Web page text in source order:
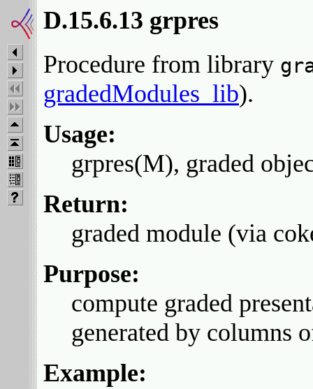
D.15.6.13 grpres
Procedure from library
gradedModules_lib).
Usage:
grpres(M), graded
Return:
graded module (via
Purpose:
compute graded
generated by columns
Example: